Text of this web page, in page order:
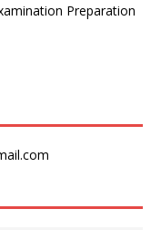
Preparation